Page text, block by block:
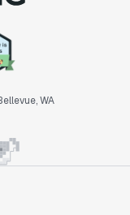
by
Managers to
WA